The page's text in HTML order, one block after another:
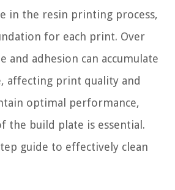
in the resin printing process,
for each print. Over
and adhesion can accumulate
affecting print quality and
optimal performance,
the build plate is essential.
guide to effectively clean